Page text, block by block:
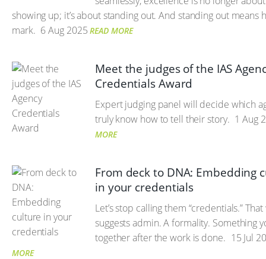
showing up; it’s about standing out. And standing out means
mark. 6 Aug 2025 READ MORE
Meet the judges of the IAS
Credentials Award
Expert judging panel will decide which
truly know how to tell their story. 1 Aug
MORE
From deck to DNA: Embedding
in your credentials
Let’s stop calling them “credentials.”
suggests admin. A formality. Something
together after the work is done. 15 Jul
MORE